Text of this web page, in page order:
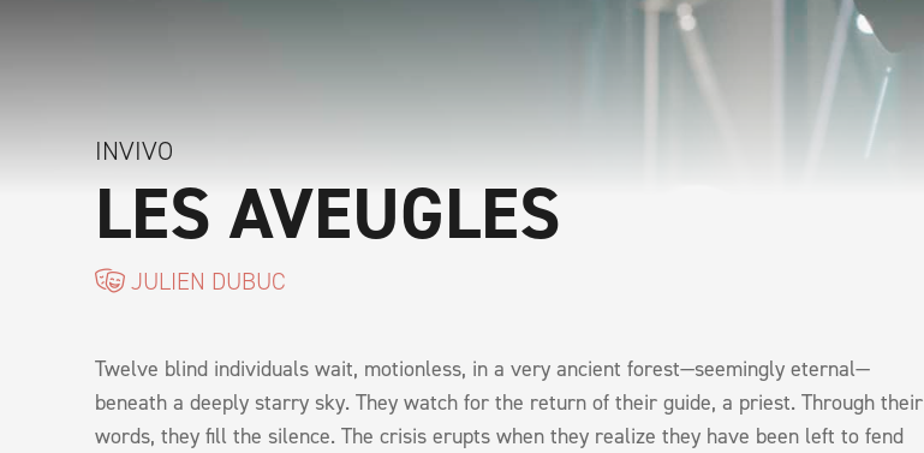
INVIVO
LES AVEUGLES
JULIEN DUBUC
Twelve blind individuals wait, motionless, in a very ancient forest—seemingly eternal—
beneath a deeply starry sky. They watch for the return of their guide, a priest. Through their
words, they fill the silence. The crisis erupts when they realize they have been left to fend